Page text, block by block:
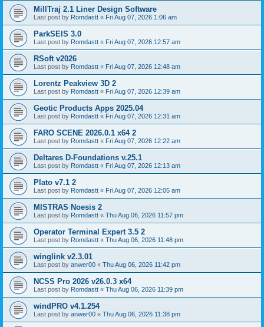
MillTraj 2.1 Liner Design Software
Last post by Romdastt « Fri Aug 07, 2026 1:06 am
ParkSEIS 3.0
Last post by Romdastt « Fri Aug 07, 2026 12:57 am
RSoft v2026
Last post by Romdastt « Fri Aug 07, 2026 12:48 am
Lorentz Peakview 3D 2
Last post by Romdastt « Fri Aug 07, 2026 12:39 am
Geotic Products Apps 2025.04
Last post by Romdastt « Fri Aug 07, 2026 12:31 am
FARO SCENE 2026.0.1 x64 2
Last post by Romdastt « Fri Aug 07, 2026 12:22 am
Deltares D-Foundations v.25.1
Last post by Romdastt « Fri Aug 07, 2026 12:13 am
Plato v7.1 2
Last post by Romdastt « Fri Aug 07, 2026 12:05 am
MISTRAS Noesis 2
Last post by Romdastt « Thu Aug 06, 2026 11:57 pm
Operator Terminal Expert 3.5 2
Last post by Romdastt « Thu Aug 06, 2026 11:48 pm
winglink v2.3.01
Last post by anwer00 « Thu Aug 06, 2026 11:42 pm
NCSS Pro 2026 v26.0.3 x64
Last post by Romdastt « Thu Aug 06, 2026 11:39 pm
windPRO v4.1.254
Last post by anwer00 « Thu Aug 06, 2026 11:38 pm